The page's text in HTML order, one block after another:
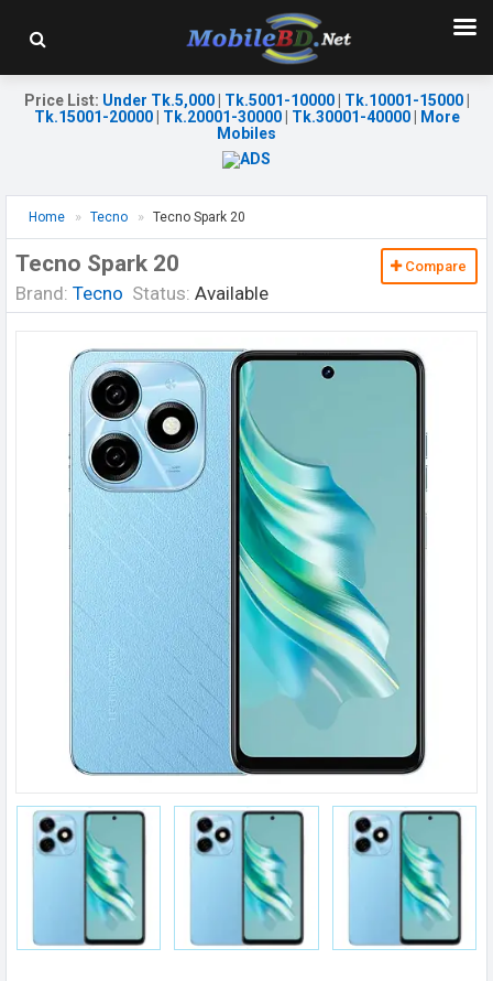
Price List: Under Tk.5,000| Tk.5001-10000| Tk.10001-15000|
Tk.15001-20000| Tk.20001-30000| Tk.30001-40000|
More
Mobiles
Home Tecno Tecno Spark 20
Tecno Spark 20
Brand: Tecno Status: Available
Compare